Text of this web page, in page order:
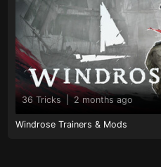
36 Tricks 2 months ago
Windrose Trainers & Mods